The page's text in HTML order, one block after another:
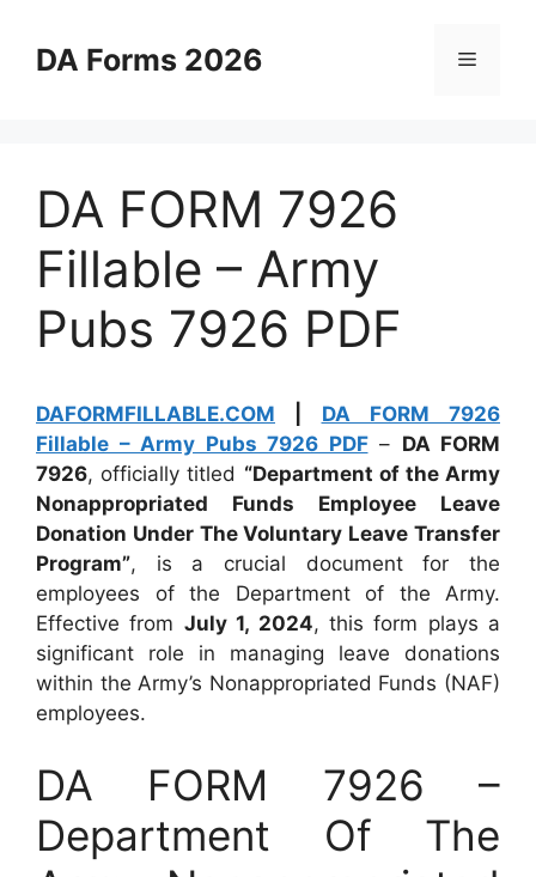
contentDA Forms 2026 Menu
DA FORM 7926
Fillable – Army
Pubs 7926 PDF
DAFORMFILLABLE.COM
DA FORM 7926
Fillable – Army Pubs 7926 PDF– DA FORM
7926, officially titled “Department of the Army
Nonappropriated Funds Employee Leave
Donation Under The Voluntary Leave Transfer
Program”, is a crucial document for the
employees of the Department of the Army.
Effective from July 1, 2024, this form plays a
significant role in managing leave donations
within the Army’s Nonappropriated Funds (NAF)
employees.
DA FORM 7926 –
Department Of The